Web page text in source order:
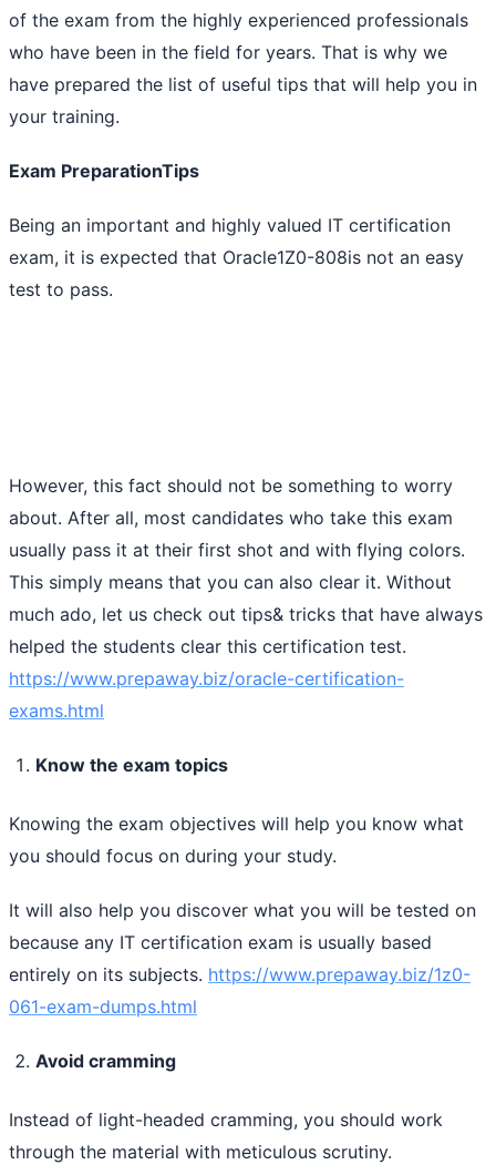
of the exam from the highly experienced professionals
who have been in the field for years. That is why we
have prepared the list of useful tips that will help you in
your training.
Exam PreparationTips
Being an important and highly valued IT certification
exam, it is expected that Oracle1Z0-808is not an easy
test to pass.
However, this fact should not be something to worry
about. After all, most candidates who take this exam
usually pass it at their first shot and with flying colors.
This simply means that you can also clear it. Without
much ado, let us check out tips& tricks that have always
helped the students clear this certification test.
https://www.prepaway.biz/oracle-certification-
exams.html
Know the exam topics
Knowing the exam objectives will help you know what
you should focus on during your study.
It will also help you discover what you will be tested on
because any IT certification exam is usually based
entirely on its subjects. https://www.prepaway.biz/1z0-
061-exam-dumps.html
Avoid cramming
Instead of light-headed cramming, you should work
through the material with meticulous scrutiny.